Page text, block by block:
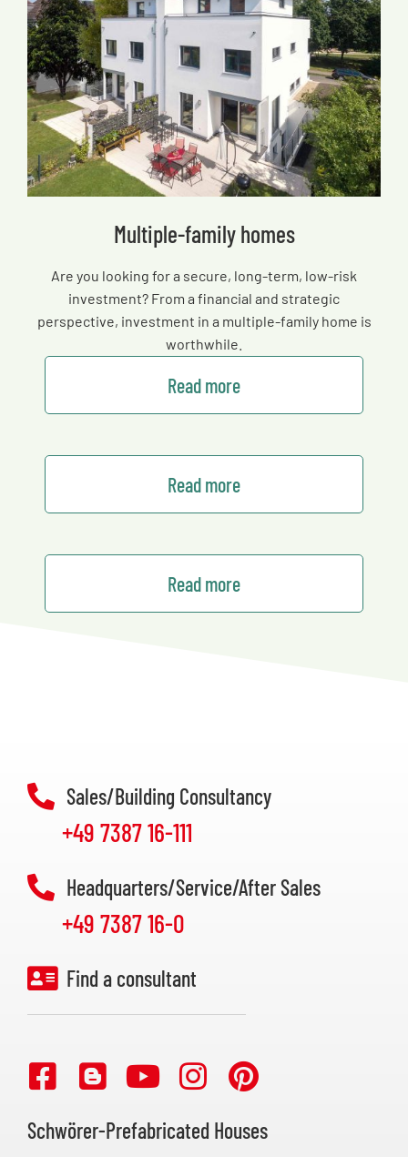
Multiple-family homes
Are you looking for a secure, long-term, low-risk
investment? From a financial and strategic
perspective, investment in a multiple-family home is
worthwhile.
Read more
Read more
Read more
Sales/Building Consultancy
+49 7387 16-111
Headquarters/Service/After Sales
+49 7387 16-0
Find a consultant
Schwörer-Prefabricated Houses